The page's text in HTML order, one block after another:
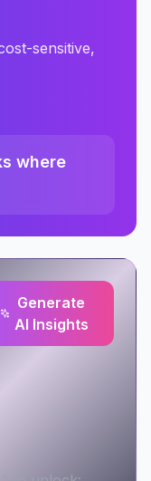
sensitive,
where
Generate
AI Insights